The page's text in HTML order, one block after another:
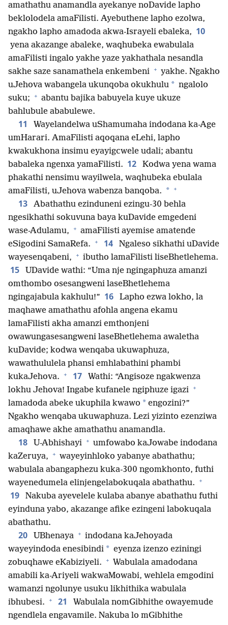
amathathu anamandla ayekanye noDavide lapho
beklolodela amaFilisti. Ayebuthene lapho ezolwa,
ngakho lapho amadoda akwa-Israyeli ebaleka, 10
yena akazange abaleke, waqhubeka ewabulala
amaFilisti ingalo yakhe yaze yakhathala nesandla
sakhe saze sanamathela enkembeni + yakhe. Ngakho
uJehova wabangela ukunqoba okukhulu * ngalolo
suku; + abantu bajika babuyela kuye ukuze
bahlubule ababulewe.
11
Wayelandelwa uShamumaha indodana ka-Age
umHarari. AmaFilisti aqoqana eLehi, lapho
kwakukhona insimu eyayigcwele udali; abantu
babaleka ngenxa yamaFilisti. 12
Kodwa yena wama
phakathi nensimu wayilwela, waqhubeka ebulala
amaFilisti, uJehova wabenza banqoba. * +
13
Abathathu ezinduneni ezingu-30 behla
ngesikhathi sokuvuna baya kuDavide emgedeni
wase-Adulamu, + amaFilisti ayemise amatende
eSigodini SamaRefa. + 14
Ngaleso sikhathi uDavide
wayesenqabeni, + ibutho lamaFilisti liseBhetlehema.
15
UDavide wathi: “Uma nje ngingaphuza amanzi
omthombo osesangweni laseBhetlehema
ngingajabula kakhulu!” 16
Lapho ezwa lokho, la
maqhawe amathathu afohla angena ekamu
lamaFilisti akha amanzi emthonjeni
owawungasesangweni laseBhetlehema awaletha
kuDavide; kodwa wenqaba ukuwaphuza,
wawathululela phansi emhlabathini phambi
kukaJehova. + 17
Wathi: “Angisoze ngakwenza
lokhu Jehova! Ingabe kufanele ngiphuze igazi +
lamadoda abeke ukuphila kwawo * engozini?”
Ngakho wenqaba ukuwaphuza. Lezi yizinto ezenziwa
amaqhawe akhe amathathu anamandla.
18 U-Abhishayi + umfowabo kaJowabe indodana
kaZeruya, + wayeyinhloko yabanye abathathu;
wabulala abangaphezu kuka-300 ngomkhonto, futhi
wayenedumela elinjengelabokuqala abathathu. +
19
Nakuba ayevelele kulaba abanye abathathu futhi
eyinduna yabo, akazange afike ezingeni labokuqala
abathathu.
20 UBhenaya + indodana kaJehoyada
wayeyindoda enesibindi * eyenza izenzo eziningi
zobuqhawe eKabiziyeli. + Wabulala amadodana
amabili ka-Ariyeli wakwaMowabi, wehlela emgodini
wamanzi ngolunye usuku likhithika wabulala
ibhubesi. + 21
Wabulala nomGibhithe owayemude
ngendlela engavamile. Nakuba lo mGibhithe